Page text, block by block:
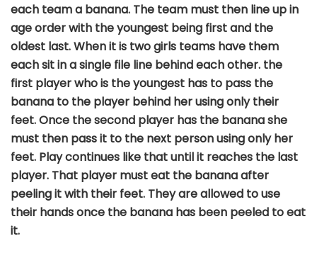
each team a banana. The team must then line up in
age order with the youngest being first and the
oldest last. When it is two girls teams have them
each sit in a single file line behind each other. the
first player who is the youngest has to pass the
banana to the player behind her using only their
feet. Once the second player has the banana she
must then pass it to the next person using only her
feet. Play continues like that until it reaches the last
player. That player must eat the banana after
peeling it with their feet. They are allowed to use
their hands once the banana has been peeled to eat
it.